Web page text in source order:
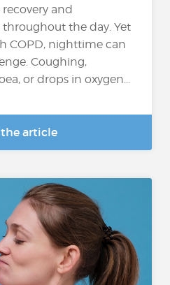
and
the day. Yet
COPD, nighttime can
Coughing,
or drops in oxygen...
the article